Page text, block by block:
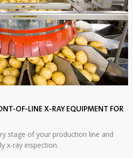
OF-LINE X-RAY EQUIPMENT FOR
stage of your production line and
x-ray inspection.